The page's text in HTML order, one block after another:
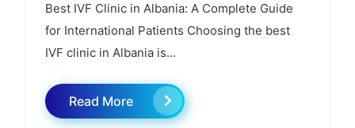
Best IVF Clinic in Albania: A Complete Guide
for International Patients Choosing the best
IVF clinic in Albania is...
Read More